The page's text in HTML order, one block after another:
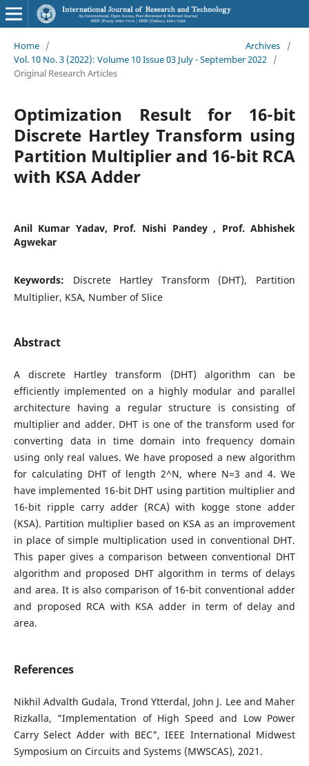
Home / Archives
/
Vol. 10 No. 3 (2022): Volume 10 Issue 03 July - September 2022 /
Original Research Articles
Optimization Result for 16-bit
Discrete Hartley Transform using
Partition Multiplier and 16-bit RCA
with KSA Adder
Anil Kumar Yadav, Prof. Nishi Pandey , Prof. Abhishek
Agwekar
Keywords: Discrete Hartley Transform (DHT), Partition
Multiplier, KSA, Number of Slice
Abstract
A discrete Hartley transform (DHT) algorithm can be
efficiently implemented on a highly modular and parallel
architecture having a regular structure is consisting of
multiplier and adder. DHT is one of the transform used for
converting data in time domain into frequency domain
using only real values. We have proposed a new algorithm
for calculating DHT of length 2^N, where N=3 and 4. We
have implemented 16-bit DHT using partition multiplier and
16-bit ripple carry adder (RCA) with kogge stone adder
(KSA). Partition multiplier based on KSA as an improvement
in place of simple multiplication used in conventional DHT.
This paper gives a comparison between conventional DHT
algorithm and proposed DHT algorithm in terms of delays
and area. It is also comparison of 16-bit conventional adder
and proposed RCA with KSA adder in term of delay and
area.
References
Nikhil Advalth Gudala, Trond Ytterdal, John J. Lee and Maher
Rizkalla, "Implementation of High Speed and Low Power
Carry Select Adder with BEC", IEEE International Midwest
Symposium on Circuits and Systems (MWSCAS), 2021.